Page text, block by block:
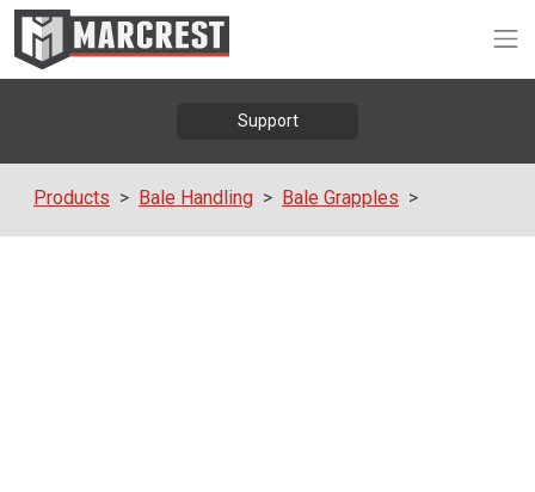
Support
Products Bale Handling Bale Grapples